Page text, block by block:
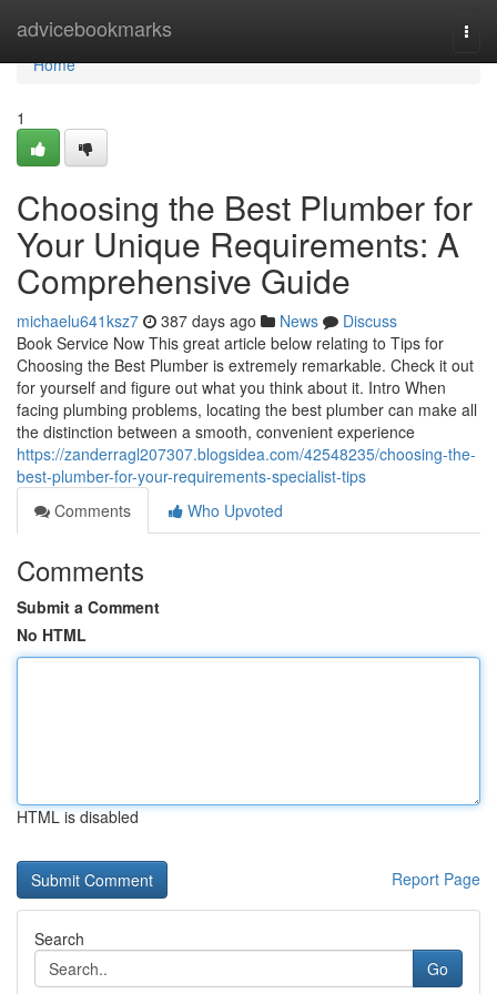
advicebookmarks
Home
Home
1
Choosing the Best Plumber for
Your Unique Requirements: A
Comprehensive Guide
michaelu641ksz7 387 days ago News
Discuss
Book Service Now This great article below relating to Tips for
Choosing the Best Plumber is extremely remarkable. Check it out
for yourself and figure out what you think about it. Intro When
facing plumbing problems, locating the best plumber can make all
the distinction between a smooth, convenient experience
https://zanderragl207307.blogsidea.com/42548235/choosing-the-
best-plumber-for-your-requirements-specialist-tips
Comments
Who Upvoted
Comments
Submit a Comment
No HTML
HTML is disabled
Report Page
Search
Go